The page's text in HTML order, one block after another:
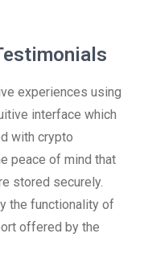
experiences using
interface which
with crypto
peace of mind that
stored securely.
the functionality of
offered by the